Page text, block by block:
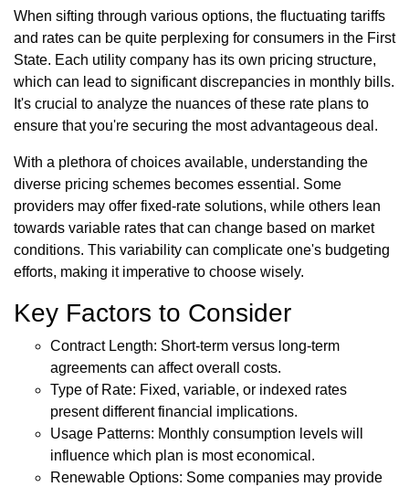
When sifting through various options, the fluctuating tariffs
and rates can be quite perplexing for consumers in the First
State. Each utility company has its own pricing structure,
which can lead to significant discrepancies in monthly bills.
It's crucial to analyze the nuances of these rate plans to
ensure that you're securing the most advantageous deal.
With a plethora of choices available, understanding the
diverse pricing schemes becomes essential. Some
providers may offer fixed-rate solutions, while others lean
towards variable rates that can change based on market
conditions. This variability can complicate one's budgeting
efforts, making it imperative to choose wisely.
Key Factors to Consider
Contract Length: Short-term versus long-term
agreements can affect overall costs.
Type of Rate: Fixed, variable, or indexed rates
present different financial implications.
Usage Patterns: Monthly consumption levels will
influence which plan is most economical.
Renewable Options: Some companies may provide